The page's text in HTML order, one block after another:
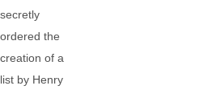
secretly
ordered the
creation of a
list by Henry